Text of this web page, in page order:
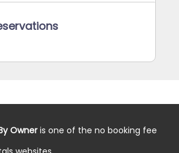
Owneris one of the no booking fee